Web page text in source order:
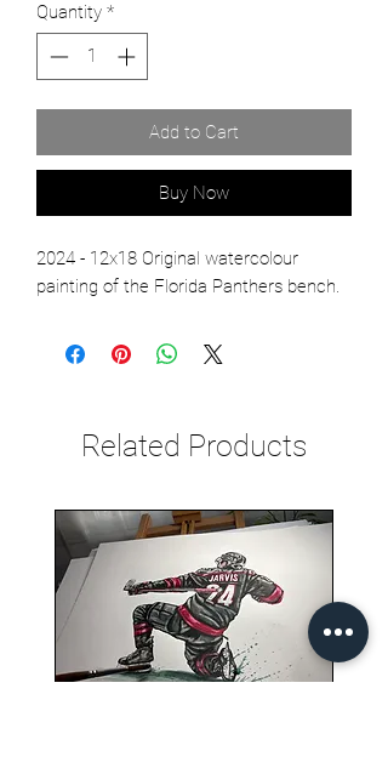
Quantity *
Add to Cart
Buy Now
2024 - 12x18 Original watercolour
painting of the Florida Panthers bench.
Related Products